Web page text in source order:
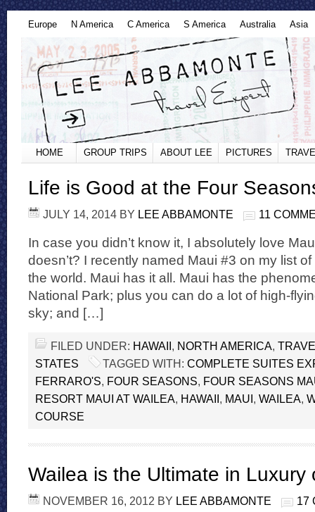
Europe N America C America S America Australia Asia
HOME GROUP TRIPS ABOUT LEE PICTURES
Life is Good at the Four
JULY 14, 2014 BY LEE ABBAMONTE 11
In case you didn’t know it, I absolutely love
doesn’t? I recently named Maui #3 on my list
the world. Maui has it all. Maui has the
National Park; plus you can do a lot of high-
sky; and […]
FILED UNDER: HAWAII, NORTH AMERICA,
STATES
TAGGED WITH: COMPLETE SUITES
FERRARO'S, FOUR SEASONS, FOUR SEASONS
RESORT MAUI AT WAILEA, HAWAII, MAUI, WAILEA,
COURSE
Wailea is the Ultimate in Luxury
NOVEMBER 16, 2012 BY LEE ABBAMONTE 17